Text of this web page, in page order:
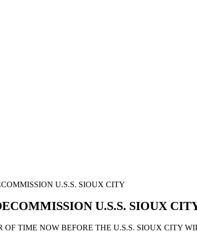
U.S.S. SIOUX CITY
U.S.S. SIOUX
OF TIME NOW BEFORE THE U.S.S. SIOUX